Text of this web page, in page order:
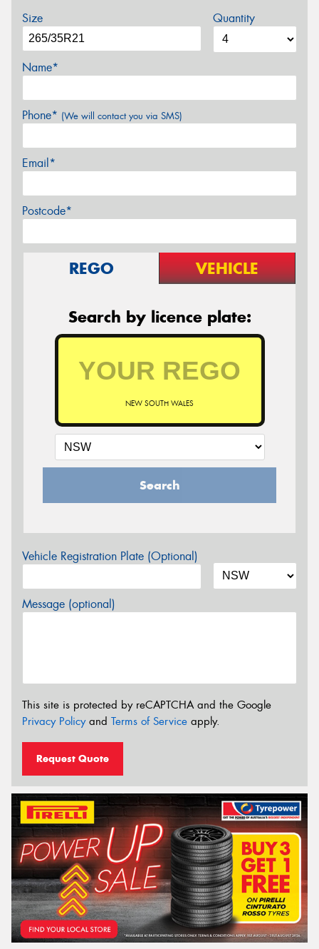
Size Quantity
Name*
Phone* (We will contact you via SMS)
Email*
Postcode*
REGO VEHICLE
Search by licence plate:
NEW SOUTH WALES
Search
Vehicle Registration Plate (Optional)
Message (optional)
This site is protected by reCAPTCHA and the Google
Privacy Policyand Terms of Service apply.
Request Quote